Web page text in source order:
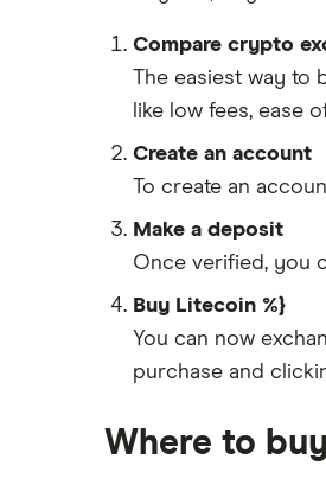
Compare crypto
The easiest way
like low fees, ease
Create an account
To create an
Make a deposit
Once verified, you
Buy Litecoin %}
You can now
purchase and
Where to